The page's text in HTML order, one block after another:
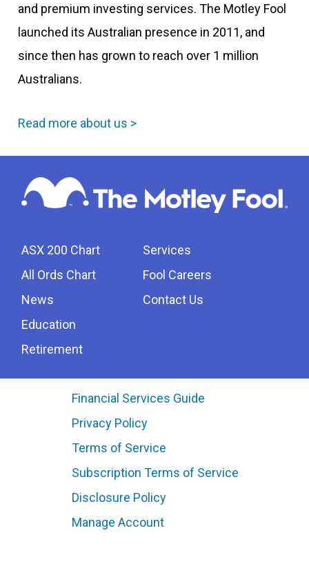
and premium investing services. The Motley Fool
launched its Australian presence in 2011, and
since then has grown to reach over 1 million
Australians.
Read more about us >
ASX 200 Chart
All Ords Chart
News
Education
Retirement
Services
Fool Careers
Contact Us
Financial Services Guide
Privacy Policy
Terms of Service
Subscription Terms of Service
Disclosure Policy
Manage Account